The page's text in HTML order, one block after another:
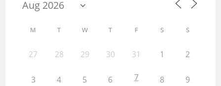
M T W T F S S
27 28 29 30 31 1 2
3 4 5 6 7 8 9